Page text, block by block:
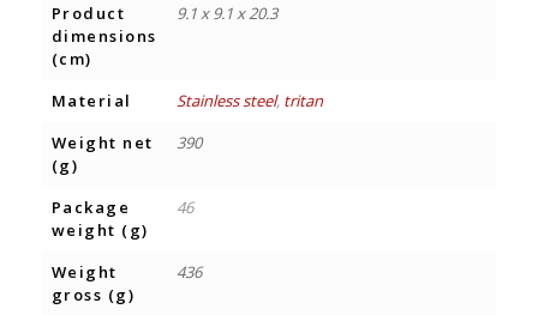
Product
dimensions
(cm)
9.1 x 9.1 x 20.3
Material Stainless steel, tritan
Weight net
(g)
390
Package
weight (g)
46
Weight
gross (g)
436